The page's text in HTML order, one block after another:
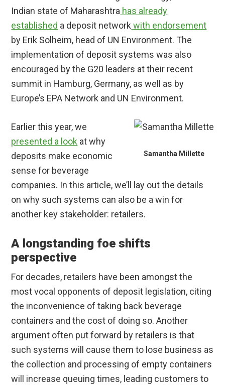
Indian state of Maharashtra has already
established a deposit networkwith endorsement
by Erik Solheim, head of UN Environment. The
implementation of deposit systems was also
encouraged by the G20 leaders at their recent
summit in Hamburg, Germany, as well as by
Europe’s EPA Network and UN Environment.
Samantha Millette
Earlier this year, we
presented a look at why
deposits make economic
sense for beverage
companies. In this article, we’ll lay out the details
on why such systems can also be a win for
another key stakeholder: retailers.
A longstanding foe shifts
perspective
For decades, retailers have been amongst the
most vocal opponents of deposit legislation, citing
the inconvenience of taking back beverage
containers and the cost of doing so. Another
argument often put forward by retailers is that
such systems will cause them to lose business as
the collection and processing of empty containers
will increase queuing times, leading customers to